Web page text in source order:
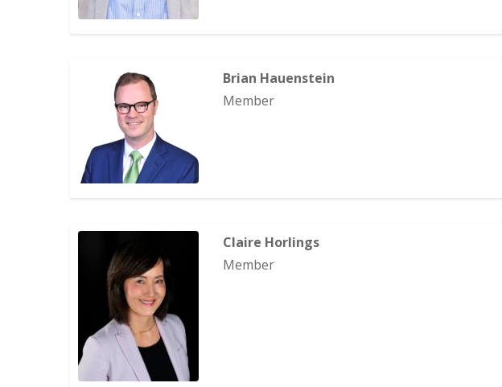
Brian Hauenstein
Member
Claire Horlings
Member